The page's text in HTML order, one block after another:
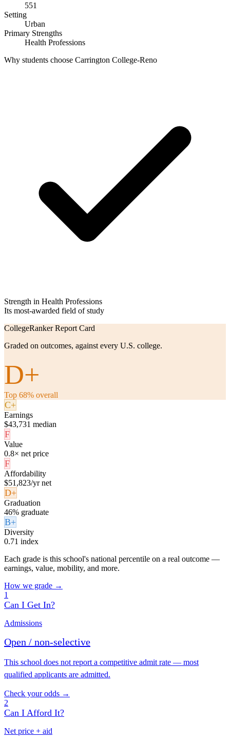
551
Setting
Urban
Primary Strengths
Health Professions
Why students choose Carrington College-Reno
Strength in Health Professions
Its most-awarded field of study
CollegeRanker Report Card
Graded on outcomes, against every U.S. college.
D+
Top 68% overall
C+
Earnings
$43,731 median
F
Value
0.8× net price
F
Affordability
$51,823/yr net
D+
Graduation
46% graduate
B+
Diversity
0.71 index
Each grade is this school's national percentile on a real outcome —
earnings, value, mobility, and more.
How we grade →
1
Can I Get In?
Admissions
Open / non-selective
This school does not report a competitive admit rate — most
qualified applicants are admitted.
Check your odds →
2
Can I Afford It?
Net price + aid